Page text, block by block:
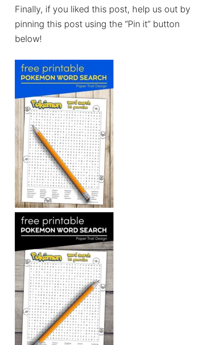
Finally, if you liked this post, help us out by
pinning this post using the “Pin it” button
below!